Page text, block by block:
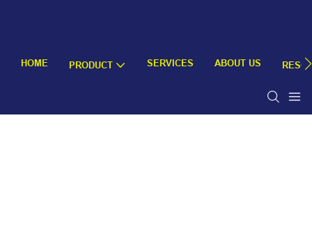
HOME PRODUCT SERVICES ABOUT US